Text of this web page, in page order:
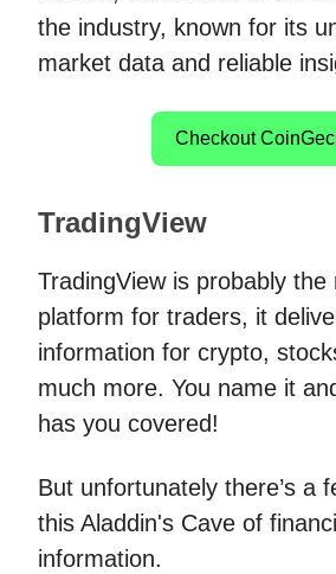
the industry, known for its
market data and reliable
Checkout
TradingView
TradingView is probably the
platform for traders, it
information for crypto,
much more. You name it
has you covered!
But unfortunately there’s a
this Aladdin's Cave of
information.